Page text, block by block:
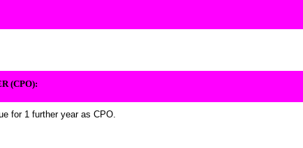
(CPO):
for 1 further year as CPO.